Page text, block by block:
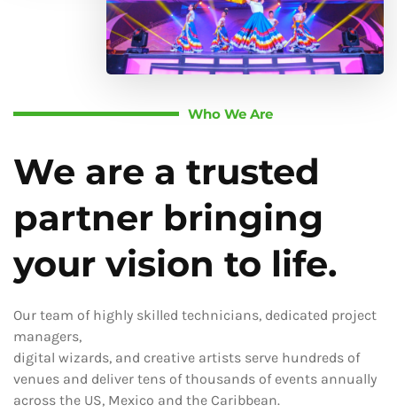
Who We Are
We are a trusted
partner bringing
your vision to life.
Our team of highly skilled technicians, dedicated project
managers,
digital wizards, and creative artists serve hundreds of
venues and deliver tens of thousands of events annually
across the US, Mexico and the Caribbean.